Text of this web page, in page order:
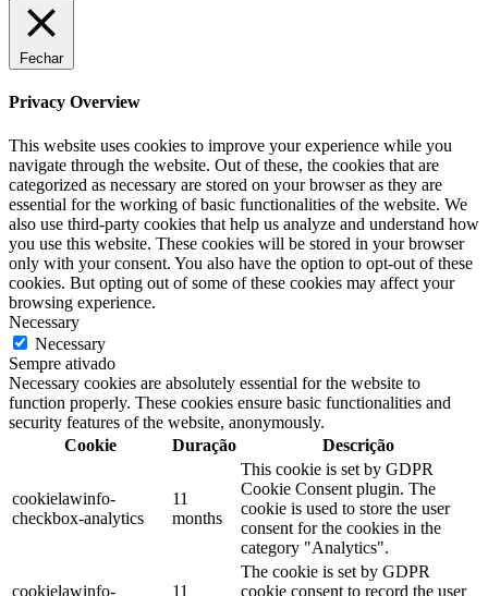
Fechar
Privacy Overview
This website uses cookies to improve your experience while you
navigate through the website. Out of these, the cookies that are
categorized as necessary are stored on your browser as they are
essential for the working of basic functionalities of the website. We
also use third-party cookies that help us analyze and understand how
you use this website. These cookies will be stored in your browser
only with your consent. You also have the option to opt-out of these
cookies. But opting out of some of these cookies may affect your
browsing experience.
Necessary
Necessary
Sempre ativado
Necessary cookies are absolutely essential for the website to
function properly. These cookies ensure basic functionalities and
security features of the website, anonymously.
Cookie
Duração Descrição
cookielawinfo-
checkbox-analytics
11
months
This cookie is set by GDPR
Cookie Consent plugin. The
cookie is used to store the user
consent for the cookies in the
category "Analytics".
cookielawinfo-
11
The cookie is set by GDPR
cookie consent to record the user